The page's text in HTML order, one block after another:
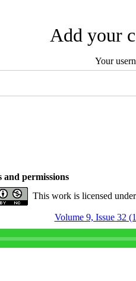
Add your
Your
and permissions
This work is licensed
Volume 9, Issue 32